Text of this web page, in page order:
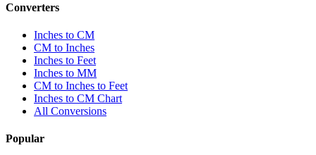
Converters
Inches to CM
CM to Inches
Inches to Feet
Inches to MM
CM to Inches to Feet
Inches to CM Chart
All Conversions
Popular